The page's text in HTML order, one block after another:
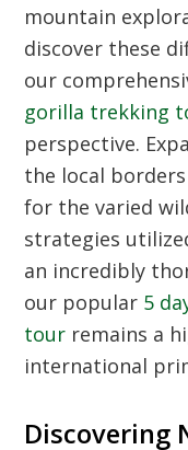
mountain
discover these
our
gorilla trekking
perspective.
the local
for the varied
strategies
an incredibly
our popular 5
tour remains a
international
Discovering